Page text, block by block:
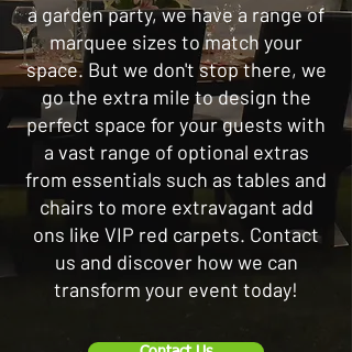
a garden party, we have a range of
marquee sizes to match your
space. But we don't stop there, we
go the extra mile to design the
perfect space for your guests with
a vast range of optional extras
from essentials such as tables and
chairs to more extravagant add
ons like VIP red carpets. Contact
us and discover how we can
transform your event today!